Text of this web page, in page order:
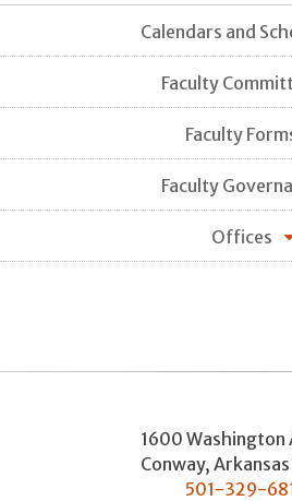
Calendars and
Faculty
Faculty
Faculty
Offices
1600 Washington
Conway, Arkansas
501-329-